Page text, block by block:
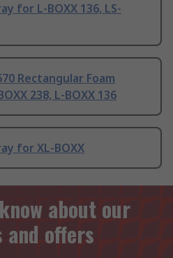
for L-BOXX 136, LS-
Rectangular Foam
238, L-BOXX 136
for XL-BOXX
about our
offers